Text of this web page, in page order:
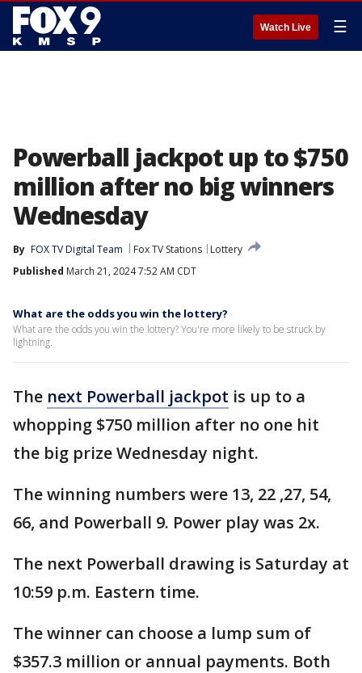
Watch Live ☰
Powerball jackpot up to $750
million after no big winners
Wednesday
By FOX TV Digital Team Fox TV Stations
Lottery
Published March 21, 2024 7:52 AM CDT
What are the odds you win the lottery?
What are the odds you win the lottery? You're more likely to be struck by
lightning.
The next Powerball jackpot is up to a
whopping $750 million after no one hit
the big prize Wednesday night.
The winning numbers were 13, 22 ,27, 54,
66, and Powerball 9. Power play was 2x.
The next Powerball drawing is Saturday at
10:59 p.m. Eastern time.
The winner can choose a lump sum of
$357.3 million or annual payments. Both